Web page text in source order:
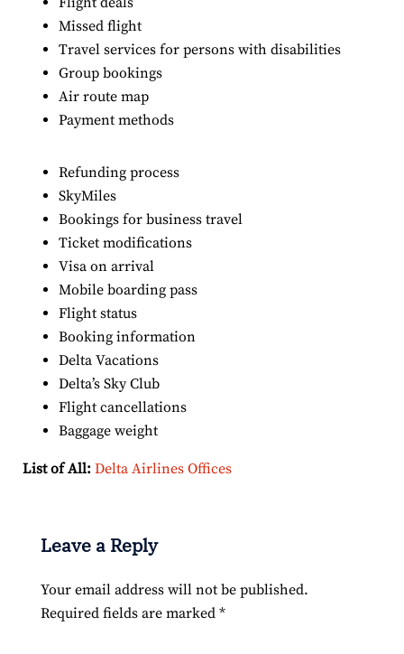
Missed flight
Travel services for persons with disabilities
Group bookings
Air route map
Payment methods
Refunding process
SkyMiles
Bookings for business travel
Ticket modifications
Visa on arrival
Mobile boarding pass
Flight status
Booking information
Delta Vacations
Delta’s Sky Club
Flight cancellations
Baggage weight
List of All: Delta Airlines Offices
Leave a Reply
Your email address will not be published.
Required fields are marked *